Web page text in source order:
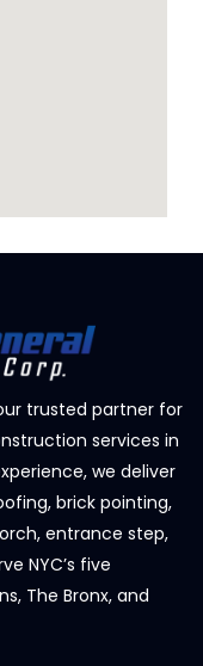
trusted partner for
services in
we deliver
brick pointing,
entrance step,
NYC’s five
The Bronx, and